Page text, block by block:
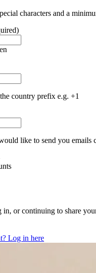
characters and a
country prefix e.g. +1
like to send you emails
or continuing to share
Log in here